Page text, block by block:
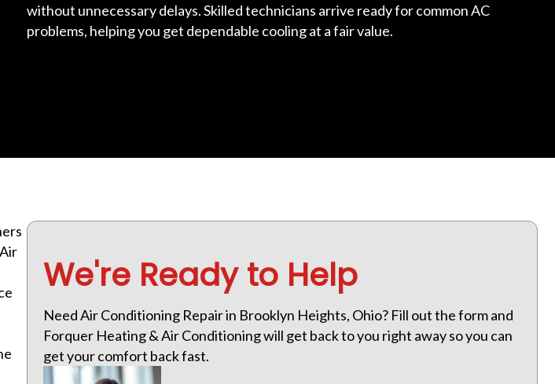
without unnecessary delays. Skilled technicians arrive ready for common AC
problems, helping you get dependable cooling at a fair value.
We're Ready to Help
Need Air Conditioning Repair in Brooklyn Heights, Ohio? Fill out the form and
Forquer Heating & Air Conditioning will get back to you right away so you can
get your comfort back fast.